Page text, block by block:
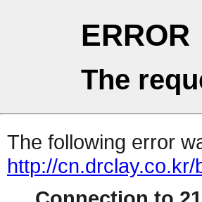
ERROR
The
The following error
http://